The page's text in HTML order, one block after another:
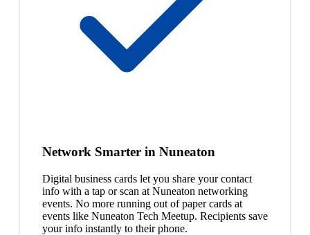
Network Smarter in Nuneaton
Digital business cards let you share your contact
info with a tap or scan at Nuneaton networking
events. No more running out of paper cards at
events like Nuneaton Tech Meetup. Recipients save
your info instantly to their phone.